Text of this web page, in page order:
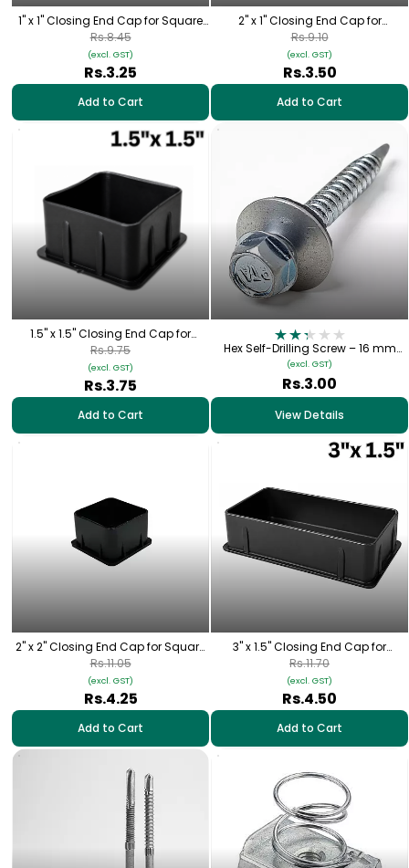
1" x 1" Closing End Cap for Square
Pipe
Rs.3.25
(excl. GST)
Rs.8.45
Add to Cart
2" x 1" Closing End Cap for
Rectangular Pipe
Rs.3.50
(excl. GST)
Rs.9.10
Add to Cart
1.5" x 1.5" Closing End Cap for
Square Pipe
Rs.3.75
(excl. GST)
Rs.9.75
Add to Cart
Hex Self-Drilling Screw – 16 mm
Bonded Washer
Rs.3.00
(excl. GST)
View Details
2" x 2" Closing End Cap for Square
Pipe
Rs.4.25
(excl. GST)
Rs.11.05
Add to Cart
3" x 1.5" Closing End Cap for
Rectangular Pipe
Rs.4.50
(excl. GST)
Rs.11.70
Add to Cart